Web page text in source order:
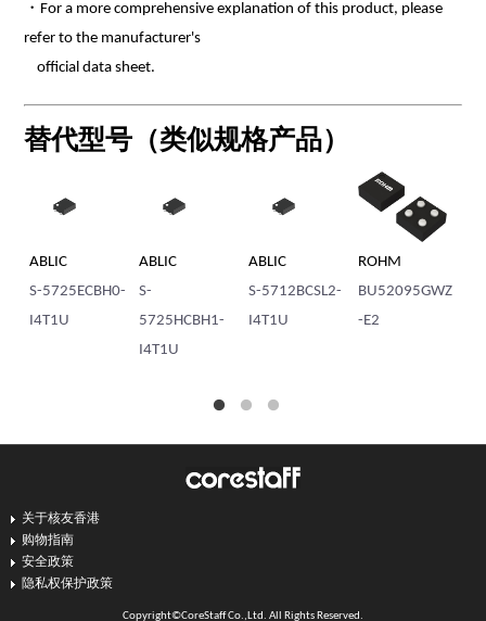
・For a more comprehensive explanation of this product, please
refer to the manufacturer's
official data sheet.
替代型号（类似规格产品）
ABLIC
S-5725ECBH0-
I4T1U
ABLIC
S-
5725HCBH1-
I4T1U
ABLIC
S-5712BCSL2-
I4T1U
ROHM
BU52095GWZ
-E2
关于核友香港
购物指南
安全政策
隐私权保护政策
Copyright©CoreStaff Co.,Ltd. All Rights Reserved.